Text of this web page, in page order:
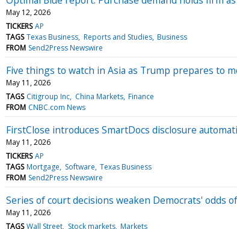
May 12, 2026
TICKERS AP
TAGS Texas Business Reports and Studies Business
FROM Send2Press Newswire
Five things to watch in Asia as Trump prepares to
May 11, 2026
TAGS Citigroup Inc China Markets Finance
FROM CNBC.com News
FirstClose introduces SmartDocs disclosure
May 11, 2026
TICKERS AP
TAGS Mortgage Software Texas Business
FROM Send2Press Newswire
Series of court decisions weaken Democrats' odds
May 11, 2026
TAGS Wall Street Stock markets Markets